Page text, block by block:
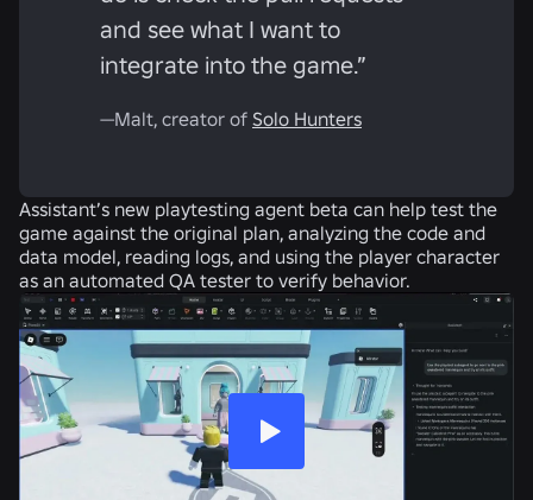
and see what I want to
integrate into the game.”
—Malt, creator of Solo Hunters
Assistant’s new playtesting agent beta can help test the
game against the original plan, analyzing the code and
data model, reading logs, and using the player character
as an automated QA tester to verify behavior.